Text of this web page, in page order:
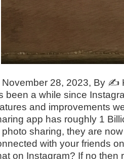
November 28, 2023, By ✍️
been a while since
and improvements
app has roughly 1
photo sharing, they are
with your friends
on Instagram? If no then